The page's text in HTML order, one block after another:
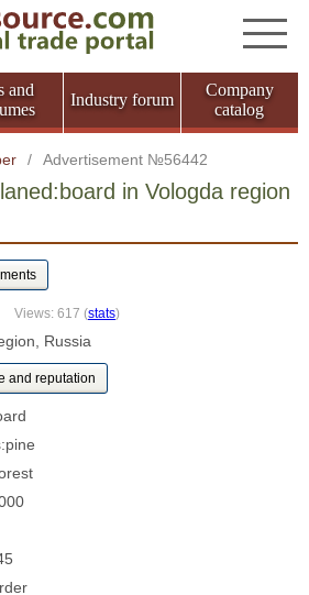
and
Industry forum
Company
catalog
/ Advertisement №56442
in Vologda region
Views: 617 (stats)
Russia
and reputation